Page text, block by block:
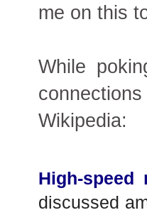
me on this
While
Wikipedia:
High-speed
discussed